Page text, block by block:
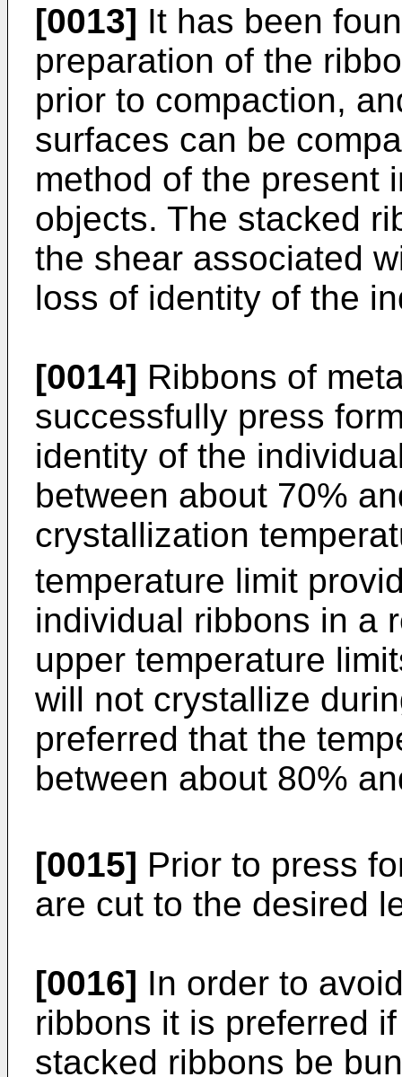
[0013] It has been
preparation of the
prior to compaction,
surfaces can be
method of the present
objects. The stacked
the shear associated
loss of identity of the
[0014] Ribbons of
successfully press
identity of the
between about 70%
crystallization
temperature limit
individual ribbons in a
upper temperature
will not crystallize
preferred that the
between about 80%
[0015] Prior to press
are cut to the desired
[0016] In order to
ribbons it is preferred
stacked ribbons be